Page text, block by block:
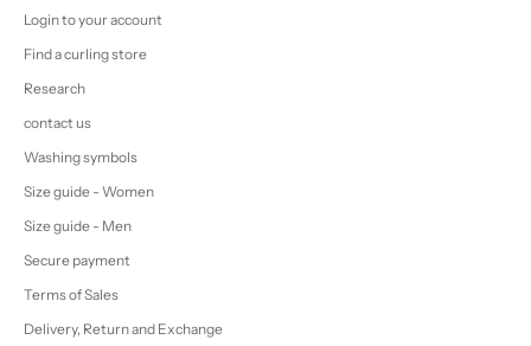
Login to your account
Find a curling store
Research
contact us
Washing symbols
Size guide - Women
Size guide - Men
Secure payment
Terms of Sales
Delivery, Return and Exchange